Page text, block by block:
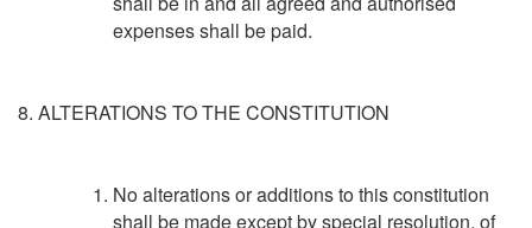
expenses shall be paid.
8. ALTERATIONS TO THE CONSTITUTION
No alterations or additions to this constitution
shall be made except by special resolution, of